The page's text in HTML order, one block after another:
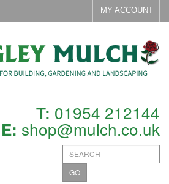
MY ACCOUNT
T: 01954 212144
E: shop@mulch.co.uk
GO